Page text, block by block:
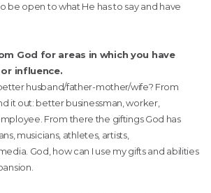
be open to what He has to say and have
God for areas in which you have
influence.
husband/father-mother/wife? From
it out: better businessman, worker,
From there the giftings God has
musicians, athletes, artists,
God, how can I use my gifts and abilities